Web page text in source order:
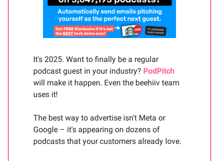
It's 2025. Want to finally be a regular
podcast guest in your industry? PodPitch
will make it happen. Even the beehiiv team
uses it!
The best way to advertise isn't Meta or
Google – it's appearing on dozens of
podcasts that your customers already love.